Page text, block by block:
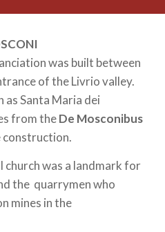
was built between
of the Livrio valley.
as Santa Maria dei
from theDe Mosconibus
construction.
church was a landmark for
the quarrymen who
mines in the